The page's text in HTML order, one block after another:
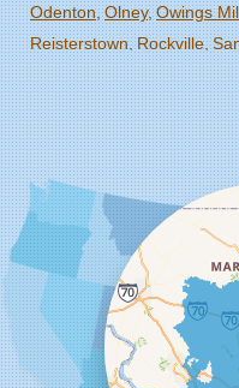
Odenton Olney Owings
Reisterstown Rockville
Severna Park Silver Spring
Sykesville Takoma Park
Windsor Mill Woodbine
Our Locations:
Starcom Design Build Corp
8835-M Columbia 100 Pkwy
Columbia, MD 21045
1-443-355-4344